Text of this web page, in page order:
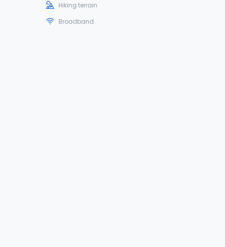
Hiking terrain
Broadband